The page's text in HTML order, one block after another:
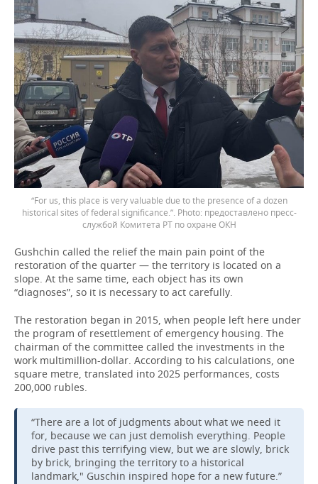
“For us, this place is very valuable due to the presence of a dozen
historical sites of federal significance.”.
предоставлено пресс-
службой Комитета РТ по охране ОКН
Gushchin called the relief the main pain point of the
restoration of the quarter — the territory is located on a
slope. At the same time, each object has its own
“diagnoses”, so it is necessary to act carefully.
The restoration began in 2015, when people left here under
the program of resettlement of emergency housing. The
chairman of the committee called the investments in the
work multimillion-dollar. According to his calculations, one
square metre, translated into 2025 performances, costs
200,000 rubles.
“There are a lot of judgments about what we need it
for, because we can just demolish everything. People
drive past this terrifying view, but we are slowly, brick
by brick, bringing the territory to a historical
landmark," Guschin inspired hope for a new future.”